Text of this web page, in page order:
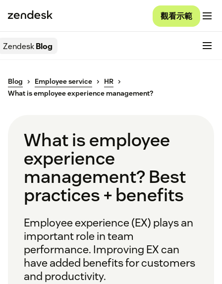
觀看示範
ZendeskBlog
Blog Employee service
HR
What is employee experience management?
What is employee
experience
management? Best
practices + benefits
Employee experience (EX) plays an
important role in team
performance. Improving EX can
have added benefits for customers
and productivity.